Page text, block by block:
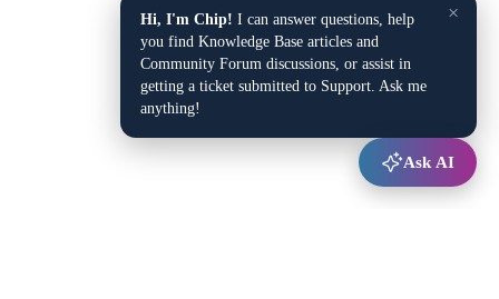
×
Hi, I'm Chip! I can answer questions, help
you find Knowledge Base articles and
Community Forum discussions, or assist in
getting a ticket submitted to Support. Ask me
anything!
Ask AI